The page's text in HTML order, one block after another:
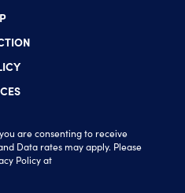
are consenting to receive
Data rates may apply. Please
Policy at